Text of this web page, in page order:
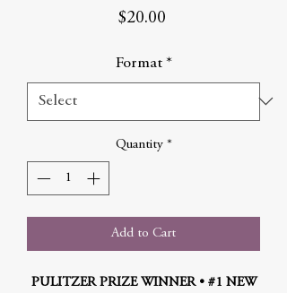
$20.00Price
Format *
Quantity *
Add to Cart
PULITZER PRIZE WINNER • #1 NEW